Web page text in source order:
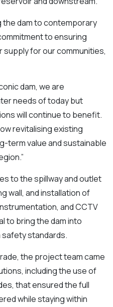
the dam to contemporary
to ensuring
for our communities,
dam, we are
needs of today but
will continue to benefit.
revitalising existing
term value and sustainable
to the spillway and outlet
wall, and installation of
and CCTV
to bring the dam into
safety standards.
the project team came
including the use of
that ensured the full
while staying within